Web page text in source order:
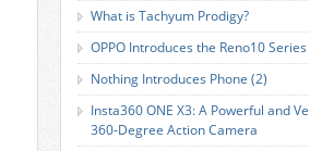
What is Tachyum Prodigy?
OPPO Introduces the Reno10 Series
Nothing Introduces Phone (2)
Insta360 ONE X3: A Powerful and
360-Degree Action Camera